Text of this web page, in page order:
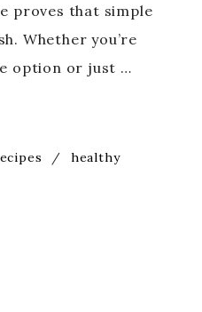
proves that simple
Whether you’re
option or just …
/
healthy